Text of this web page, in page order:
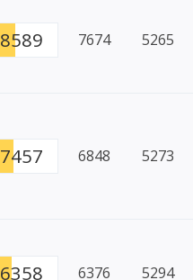
8589 7674 5265
7457 6848 5273
6358 6376 5294